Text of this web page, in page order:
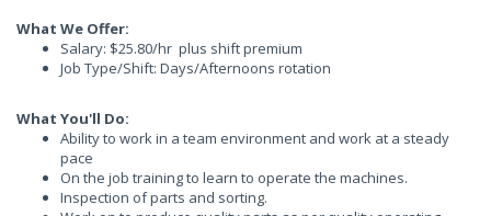
What We Offer:
Salary: $25.80/hr plus shift premium
Job Type/Shift: Days/Afternoons rotation
What You'll Do:
Ability to work in a team environment and work at a steady
pace
On the job training to learn to operate the machines.
Inspection of parts and sorting.